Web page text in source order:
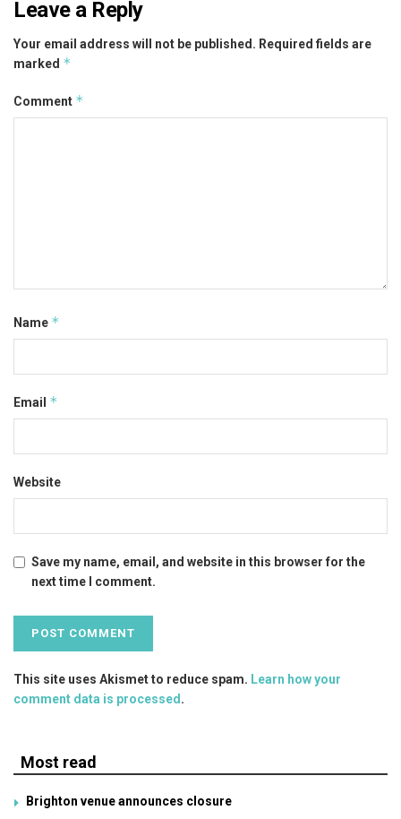
Leave a Reply
Your email address will not be published. Required fields are
marked *
Comment *
Name *
Email *
Website
Save my name, email, and website in this browser for the
next time I comment.
This site uses Akismet to reduce spam. Learn how your
comment data is processed.
Most read
Brighton venue announces closure